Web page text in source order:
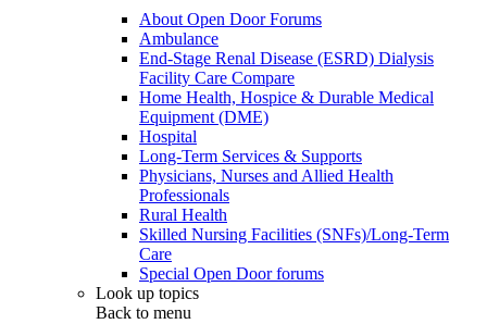
About Open Door Forums
Ambulance
End-Stage Renal Disease (ESRD) Dialysis
Facility Care Compare
Home Health, Hospice & Durable Medical
Equipment (DME)
Hospital
Long-Term Services & Supports
Physicians, Nurses and Allied Health
Professionals
Rural Health
Skilled Nursing Facilities (SNFs)/Long-Term
Care
Special Open Door forums
Look up topics
Back to menu